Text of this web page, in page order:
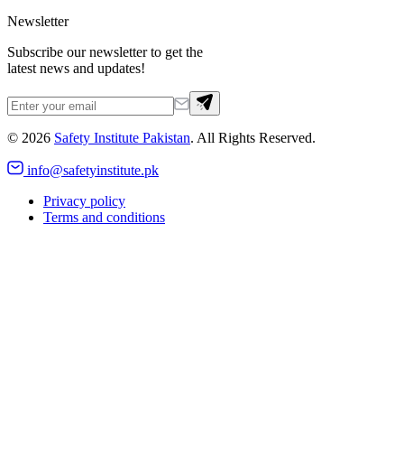
Newsletter
Subscribe our newsletter to get the
latest news and updates!
© 2026 Safety Institute Pakistan. All Rights Reserved.
info@safetyinstitute.pk
Privacy policy
Terms and conditions